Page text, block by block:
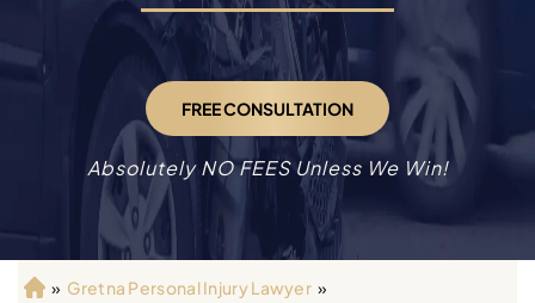
FREE CONSULTATION
Absolutely NO FEES Unless We Win!
H
» Gretna Personal Injury Lawyer »